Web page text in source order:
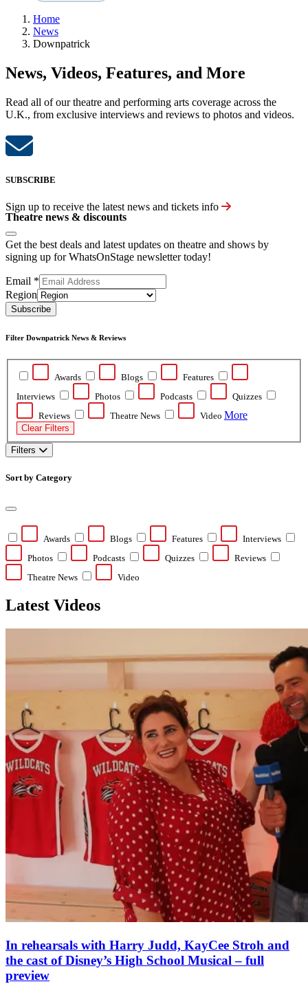
Home
News
Downpatrick
News, Videos, Features, and More
Read all of our theatre and performing arts coverage across the
U.K., from exclusive interviews and reviews to photos and videos.
SUBSCRIBE
Sign up to receive the latest news and tickets info
Theatre news & discounts
Get the best deals and latest updates on theatre and shows by
signing up for WhatsOnStage newsletter today!
Email *
Region
Subscribe
Filter Downpatrick News & Reviews
Awards Blogs
Features
Interviews
Photos Podcasts
Quizzes
Reviews
Theatre News Video More
Clear Filters
Filters
Sort by Category
Awards Blogs Features
Interviews
Photos
Podcasts Quizzes
Reviews
Theatre News
Video
Latest Videos
In rehearsals with Harry Judd, KayCee Stroh and
the cast of Disney’s High School Musical – full
preview